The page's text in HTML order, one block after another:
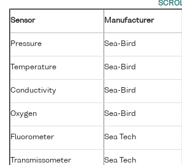
Sensor Manufacturer
Pressure Sea-Bird
Temperature Sea-Bird
Conductivity Sea-Bird
Oxygen Sea-Bird
Fluorometer Sea Tech
Transmissometer Sea Tech